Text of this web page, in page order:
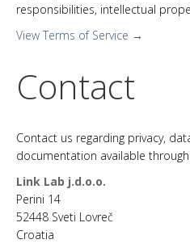
responsibilities, intellectual
View Terms of Service →
Contact
Contact us regarding privacy,
documentation available
Link Lab j.d.o.o.
Perini 14
52448 Sveti Lovreč
Croatia